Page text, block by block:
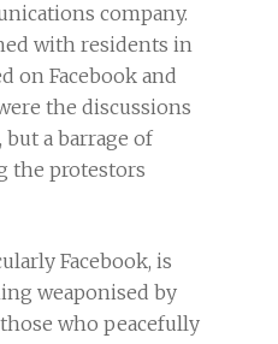
company.
with residents in
on Facebook and
the discussions
but a barrage of
the protestors
Facebook, is
weaponised by
who peacefully